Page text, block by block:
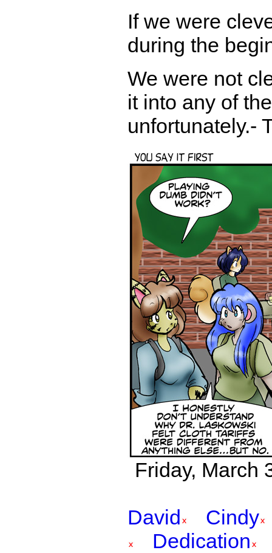
If we were
during the
We were not
it into any of
unfortunately.-
Friday, March
David
Cindy
Dedication